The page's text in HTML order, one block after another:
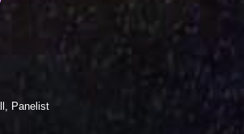
Panelist